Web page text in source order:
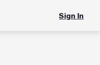
Sign In